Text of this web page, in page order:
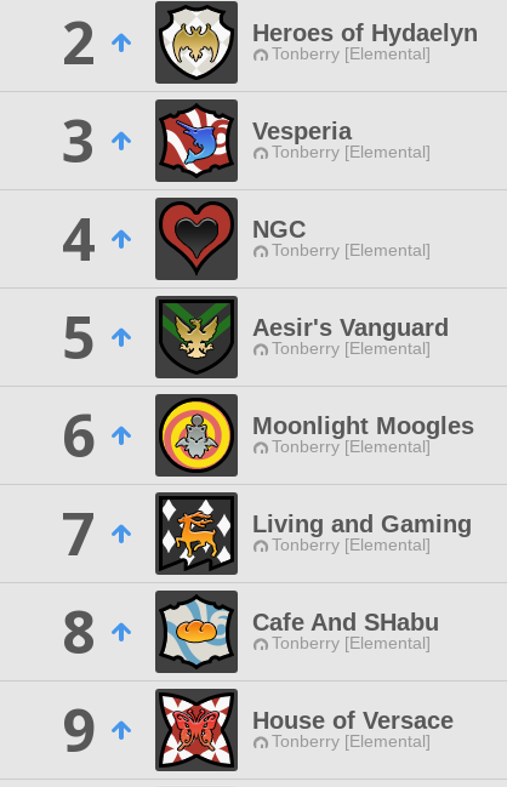
2
Heroes of Hydaelyn
Tonberry [Elemental]
3
Vesperia
Tonberry [Elemental]
4
NGC
Tonberry [Elemental]
5
Aesir's Vanguard
Tonberry [Elemental]
6
Moonlight Moogles
Tonberry [Elemental]
7
Living and Gaming
Tonberry [Elemental]
8
Cafe And SHabu
Tonberry [Elemental]
9
House of Versace
Tonberry [Elemental]